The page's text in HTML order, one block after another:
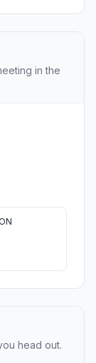
in the
head out.